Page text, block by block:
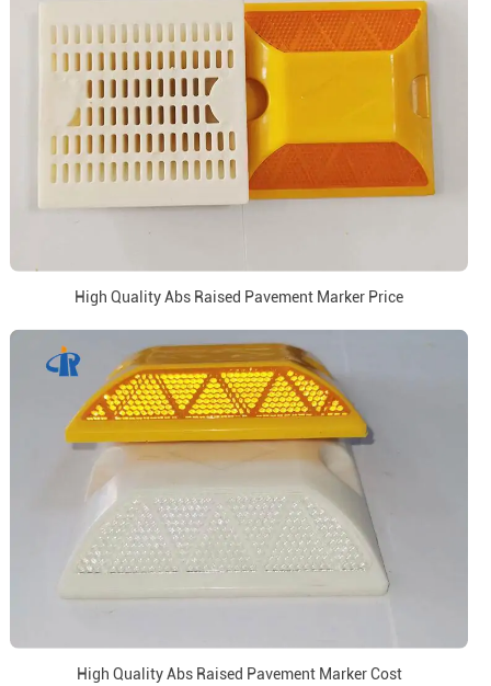
High Quality Abs Raised Pavement Marker Price
High Quality Abs Raised Pavement Marker Cost